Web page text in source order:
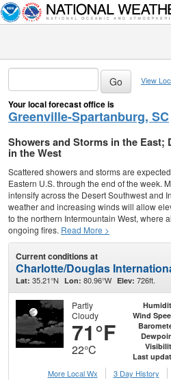
View
Your local forecast office is
Greenville-Spartanburg, SC
Showers and Storms in the East;
in the West
Scattered showers and storms are
Eastern U.S. through the end of the week.
intensify across the Desert Southwest and
weather and increasing winds will allow
to the northern Intermountain West, where
ongoing fires. Read More >
Current conditions at
Charlotte/Douglas
Lat: 35.21°N Lon: 80.96°W Elev: 726ft.
Partly
Cloudy
71°F
22°C
Wind
Last
More Local Wx
3 Day History